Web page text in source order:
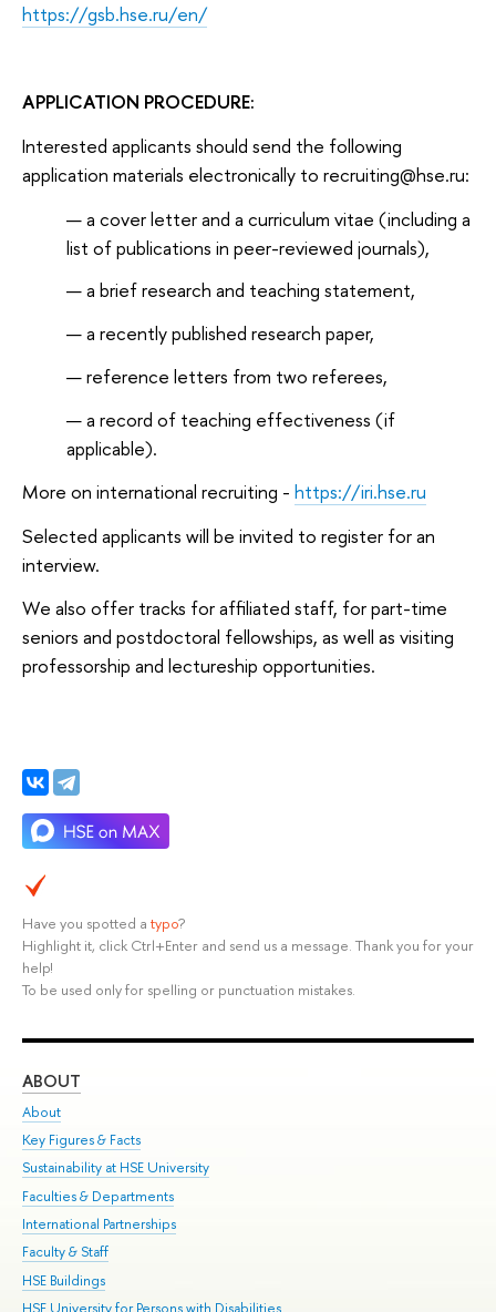
https://gsb.hse.ru/en/
APPLICATION PROCEDURE:
Interested applicants should send the following
application materials electronically to recruiting@hse.ru:
a cover letter and a curriculum vitae (including a
list of publications in peer-reviewed journals),
a brief research and teaching statement,
a recently published research paper,
reference letters from two referees,
a record of teaching effectiveness (if
applicable).
More on international recruiting - https://iri.hse.ru
Selected applicants will be invited to register for an
interview.
We also offer tracks for affiliated staff, for part-time
seniors and postdoctoral fellowships, as well as visiting
professorship and lectureship opportunities.
Have you spotted a typo?
Highlight it, click Ctrl+Enter and send us a message. Thank you for your
help!
To be used only for spelling or punctuation mistakes.
ABOUT
About
Key Figures & Facts
Sustainability at HSE University
Faculties & Departments
International Partnerships
Faculty & Staff
HSE Buildings